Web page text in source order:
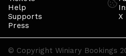
Help
Supports
Press
X
© Copyright Winiary Bookings